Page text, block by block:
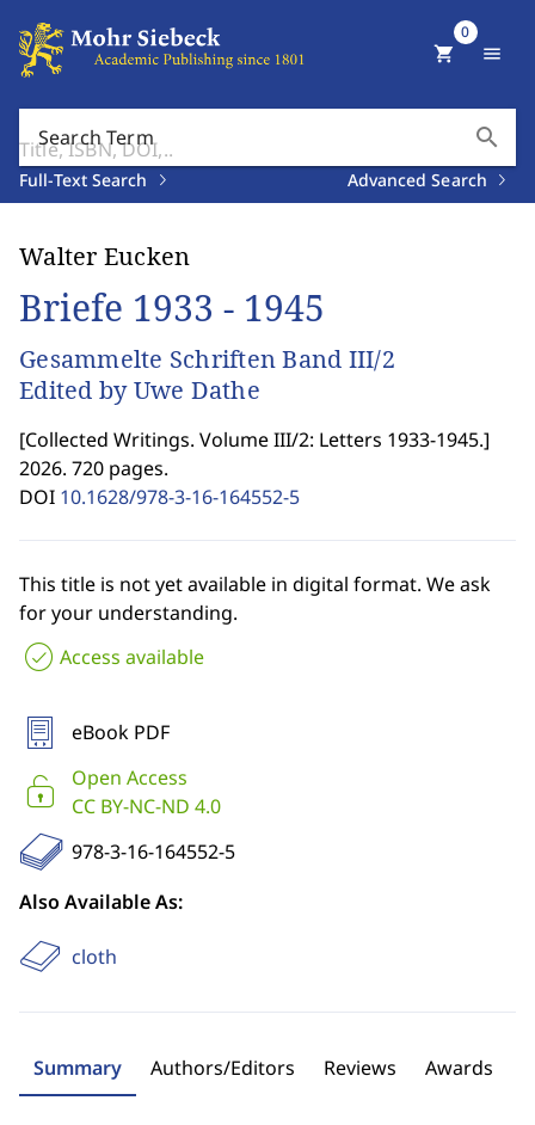
Search Term search
Full-Text Search Advanced Search
shopping_cart
0
menu
Walter Eucken
Briefe 1933 - 1945
Gesammelte Schriften Band III/2
Edited by Uwe Dathe
[Collected Writings. Volume III/2: Letters 1933-1945.]
2026. 720 pages.
DOI 10.1628/978-3-16-164552-5
This title is not yet available in digital format. We ask
for your understanding.
Access available
eBook PDF
Open Access
CC BY-NC-ND 4.0
978-3-16-164552-5
Also Available As:
cloth
Summary Authors/Editors Reviews Awards